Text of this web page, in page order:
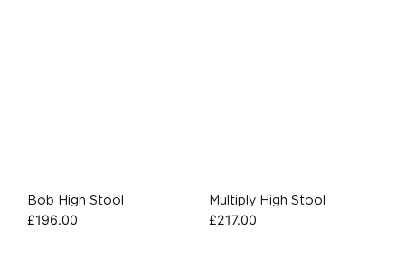
Bob High Stool
£196.00
Multiply High Stool
£217.00